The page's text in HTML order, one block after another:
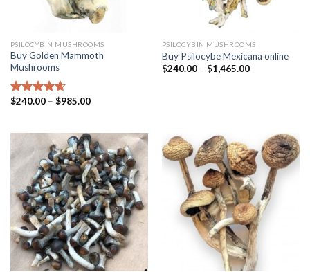
PSILOCYBIN MUSHROOMS
Buy Golden Mammoth
Mushrooms
Rated4.38
$240.00– $985.00
PSILOCYBIN MUSHROOMS
Buy Psilocybe Mexicana online
$240.00– $1,465.00